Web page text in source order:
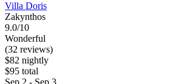
Villa Doris
Zakynthos
9.0/10
Wonderful
(32 reviews)
$82 nightly
$95 total